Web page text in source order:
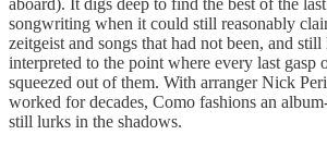
songwriting when it could still reasonably
zeitgeist and songs that had not been, and still
interpreted to the point where every last gasp
squeezed out of them. With arranger Nick
worked for decades, Como fashions an
still lurks in the shadows.